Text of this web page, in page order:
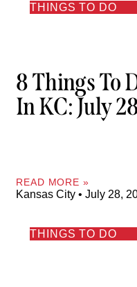
THINGS TO DO
8 Things To
In KC: July
READ MORE »
Kansas City July 28,
THINGS TO DO